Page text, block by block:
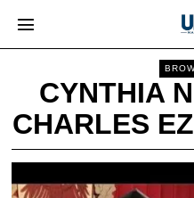
CYNTHIA
CHARLES